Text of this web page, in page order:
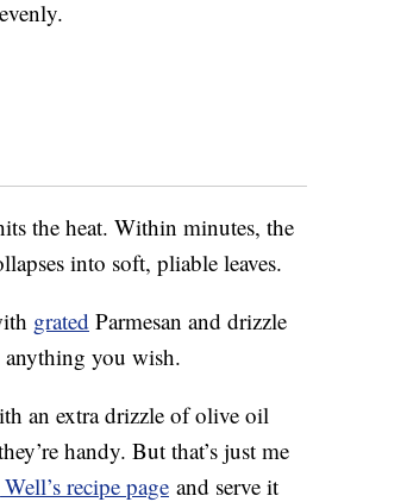
the heat. Within minutes, the
into soft, pliable leaves.
grated Parmesan and drizzle
anything you wish.
an extra drizzle of olive oil
handy. But that’s just me
recipe page and serve it